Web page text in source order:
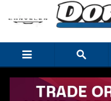
Skip to main content